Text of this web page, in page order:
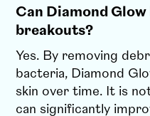
Can Diamond
breakouts?
Yes. By removing
bacteria, Diamond
skin over time. It is
can significantly